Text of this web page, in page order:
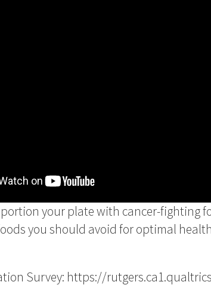
your plate with cancer-fighting
you should avoid for optimal
Survey: https://